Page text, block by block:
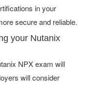
in your
secure and reliable.
your Nutanix
NPX exam will
will consider